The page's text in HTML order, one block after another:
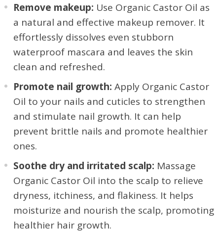
Remove makeup: Use Organic Castor Oil as
a natural and effective makeup remover. It
effortlessly dissolves even stubborn
waterproof mascara and leaves the skin
clean and refreshed.
Promote nail growth: Apply Organic Castor
Oil to your nails and cuticles to strengthen
and stimulate nail growth. It can help
prevent brittle nails and promote healthier
ones.
Soothe dry and irritated scalp: Massage
Organic Castor Oil into the scalp to relieve
dryness, itchiness, and flakiness. It helps
moisturize and nourish the scalp, promoting
healthier hair growth.